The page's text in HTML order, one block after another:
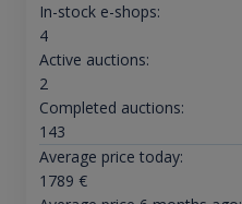
In-stock e-shops:
4
Active auctions:
2
Completed auctions:
143
Average price today:
1789 €